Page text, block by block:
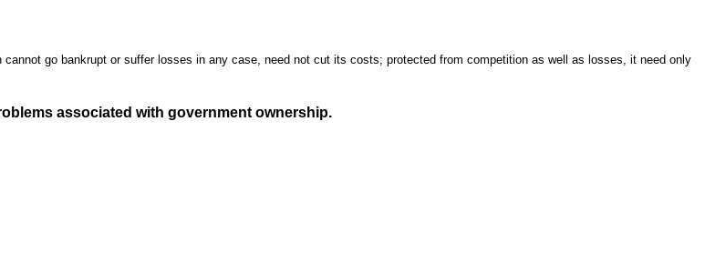
go bankrupt or suffer losses in any case, need not cut its costs; protected from competition as well as losses, it need only
associated with government ownership.